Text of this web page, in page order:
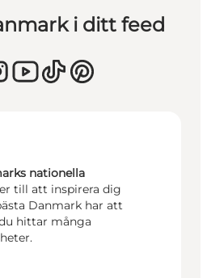
i ditt feed
nationella
till att inspirera dig
Danmark har att
hittar många